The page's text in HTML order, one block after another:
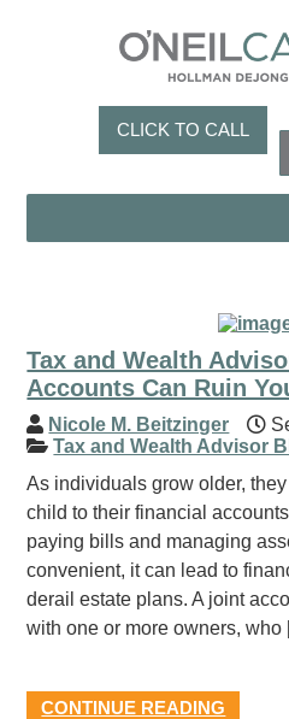
CLICK TO CALL
Tax and Wealth
Accounts Can Ruin
Nicole M. Beitzinger
Tax and Wealth Advisor
As individuals grow older,
child to their financial
paying bills and managing
convenient, it can lead to
derail estate plans. A joint
with one or more owners,
CONTINUE READING